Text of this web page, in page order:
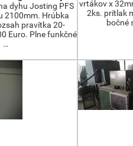
dyhu Josting PFS
2100mm. Hrúbka
pravítka 20-
Euro. Plne funkčné
…
vrtákov x
2ks. prítlak
bočné